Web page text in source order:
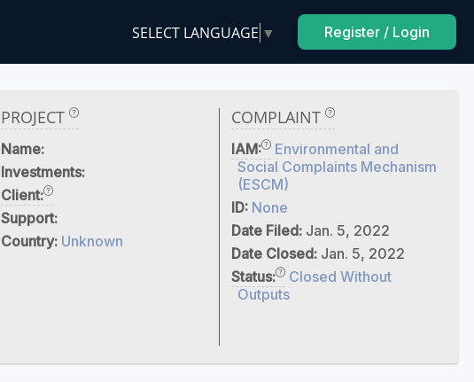
SELECT LANGUAGE ▼ Register / Login
PROJECT
Name:
Investments:
Client:
Support:
Country: Unknown
COMPLAINT
IAM:
Environmental and
Social Complaints Mechanism
(ESCM)
ID: None
Date Filed: Jan. 5, 2022
Date Closed: Jan. 5, 2022
Status:
Closed Without
Outputs